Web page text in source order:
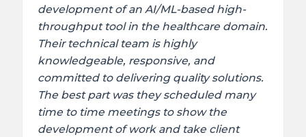
development of an AI/ML-based high-
throughput tool in the healthcare domain.
Their technical team is highly
knowledgeable, responsive, and
committed to delivering quality solutions.
The best part was they scheduled many
time to time meetings to show the
development of work and take client